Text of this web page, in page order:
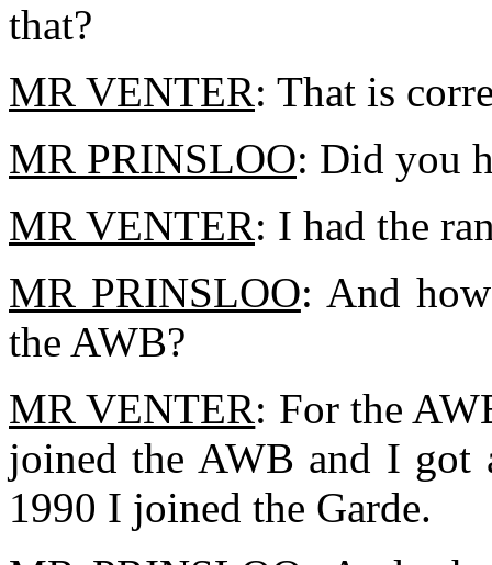
that?
MR VENTER: That is
MR PRINSLOO: Did you
MR VENTER: I had the
MR PRINSLOO: And
the AWB?
MR VENTER: For the
joined the AWB and I
1990 I joined the Garde.